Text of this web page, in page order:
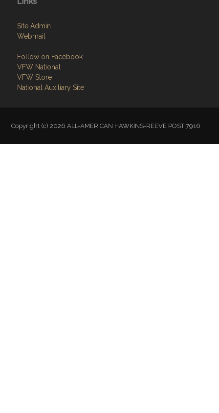
Site Admin
Webmail
Follow on Facebook
VFW National
VFW Store
National Auxiliary Site
Copyright (c) 2026 ALL-AMERICAN HAWKINS-REEVE POST 7916.